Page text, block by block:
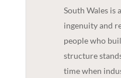
South Wales is
ingenuity and
people who
structure
time when